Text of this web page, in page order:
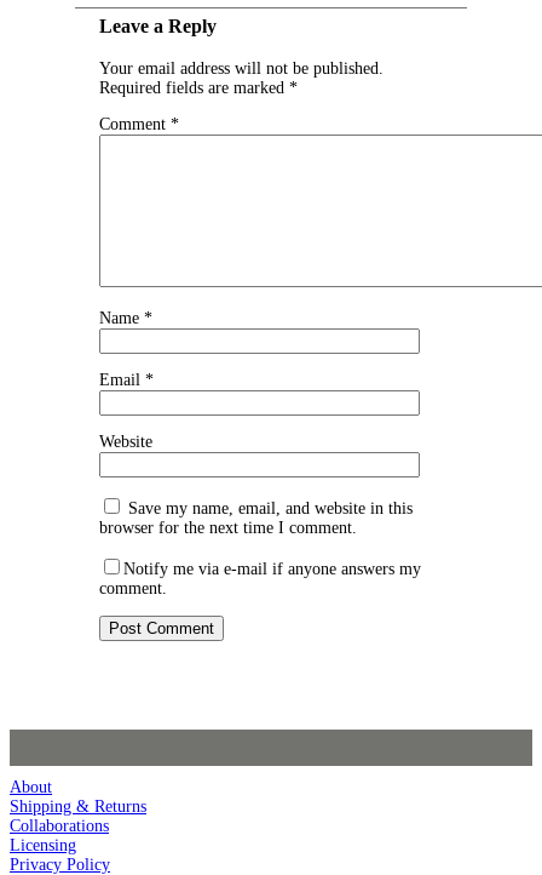
Leave a Reply
Your email address will not be published.
Required fields are marked *
Comment *
Name *
Email *
Website
Save my name, email, and website in this
browser for the next time I comment.
Notify me via e-mail if anyone answers my
comment.
About
Shipping & Returns
Collaborations
Licensing
Privacy Policy